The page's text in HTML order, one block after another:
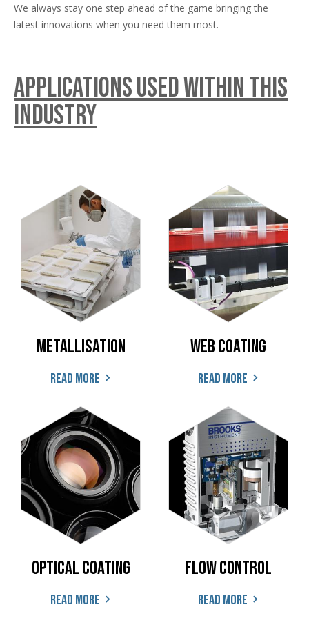
We always stay one step ahead of the game bringing the
latest innovations when you need them most.
Applications used within this
industry
Metallisation
Read more
Web coating
Read more
Optical coating
Read more
Flow Control
Read more